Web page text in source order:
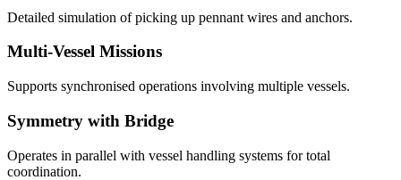
Detailed simulation of picking up pennant wires and anchors.
Multi-Vessel Missions
Supports synchronised operations involving multiple vessels.
Symmetry with Bridge
Operates in parallel with vessel handling systems for total
coordination.